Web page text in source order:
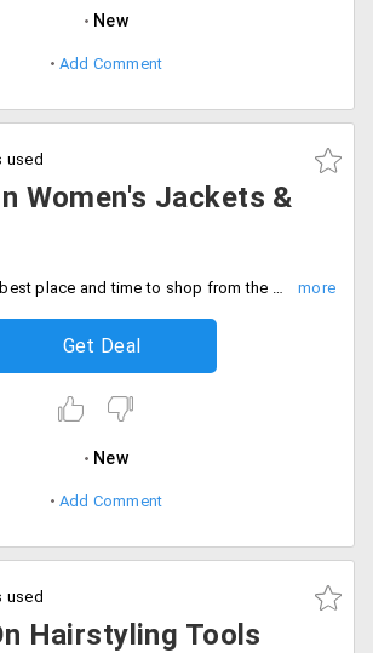
New
Add Comment
used
Women's Jackets &
Ladies here is the best place and time to shop from the wide range of jackets and blazers available from the store. Get up to 50% off from brands like Calvin Klein, Cole Haan and more. Designed with perfection, that would suit your any apparel. Stand out in the crowd this party season. Place your order now!
Get Deal
New
Add Comment
used
Hairstyling Tools